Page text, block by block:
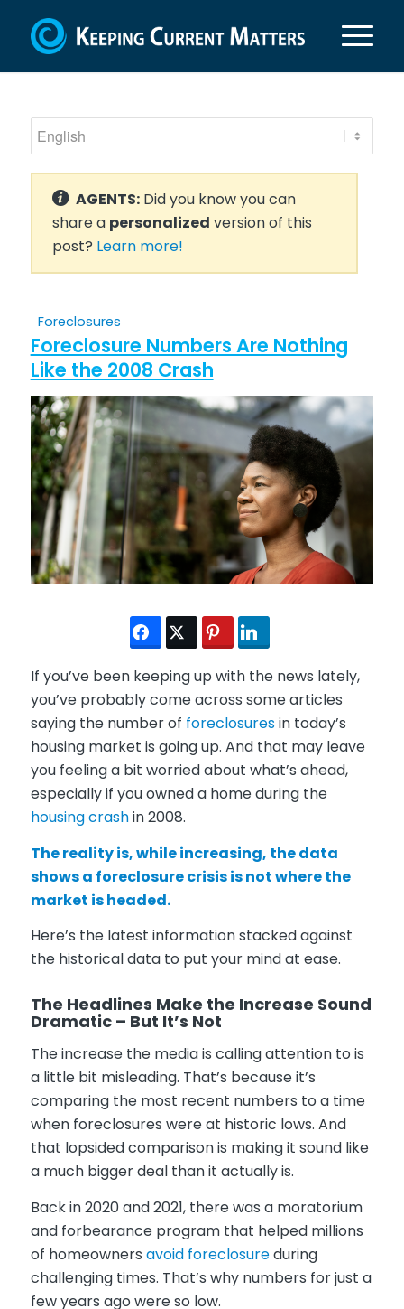
AGENTS:Did you know you can
share a personalized version of this
post? Learn more!
Foreclosures
Foreclosure Numbers Are Nothing
Like the 2008 Crash
If you’ve been keeping up with the news lately,
you’ve probably come across some articles
saying the number of foreclosuresin today’s
housing market is going up. And that may leave
you feeling a bit worried about what’s ahead,
especially if you owned a home during the
housing crashin 2008.
The reality is, while increasing, the data
shows a foreclosure crisis is not where the
market is headed.
Here’s the latest information stacked against
the historical data to put your mind at ease.
The Headlines Make the Increase Sound
Dramatic – But It’s Not
The increase the media is calling attention to is
a little bit misleading. That’s because it’s
comparing the most recent numbers to a time
when foreclosures were at historic lows. And
that lopsided comparison is making it sound like
a much bigger deal than it actually is.
Back in 2020 and 2021, there was a moratorium
and forbearance program that helped millions
of homeowners avoid foreclosureduring
challenging times. That’s why numbers for just a
few years ago were so low.